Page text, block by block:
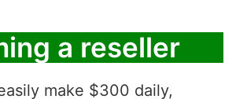
a reseller
make $300 daily,